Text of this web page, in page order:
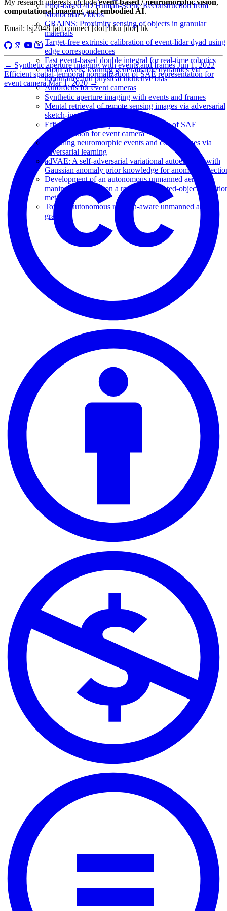
Prior-based 4D Human-Scene Reconstruction from
Monocular Videos
GRAINS: Proximity sensing of objects in granular
materials
Target-free extrinsic calibration of event-lidar dyad using
edge correspondences
Fast event-based double integral for real-time robotics
ModLaNets: learning generalisable dynamics via
modularity and physical inductive bias
Autofocus for event cameras
Synthetic aperture imaging with events and frames
Mental retrieval of remote sensing images via adversarial
sketch-image feature learning
Efficient spatial-temporal normalization of SAE
representation for event camera
Matching neuromorphic events and color images via
adversarial learning
adVAE: A self-adversarial variational autoencoder with
Gaussian anomaly prior knowledge for anomaly
Development of an autonomous unmanned aerial
manipulator based on a real-time oriented-object
method
Toward autonomous rotation-aware unmanned aerial
grasping
computational imaging, andembodied AI.
Email: lsj2048 [at] connect [dot] hku [dot] hk
← Synthetic aperture imaging with events and frames Jun 1, 2022
Efficient spatial-temporal normalization of SAE representation for
event camera Mar 1, 2020→